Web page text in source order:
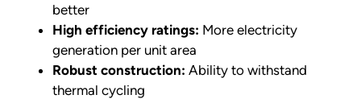
better
High efficiency ratings: More electricity
generation per unit area
Robust construction: Ability to withstand
thermal cycling